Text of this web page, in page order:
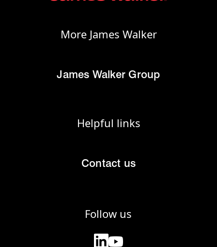
More James Walker
James Walker Group
Helpful links
Contact us
Follow us